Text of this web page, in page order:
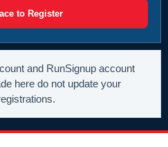
to Register
and RunSignup account
here do not update your